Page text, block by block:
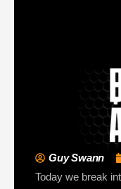
Guy Swann
Today we break